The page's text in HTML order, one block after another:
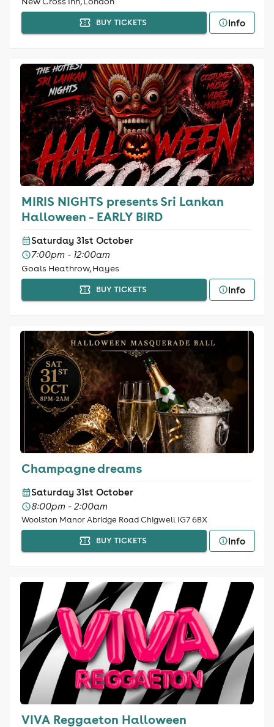
BUY TICKETS Info
MIRIS NIGHTS presents Sri Lankan
Halloween - EARLY BIRD
Saturday 31st October
7:00pm - 12:00am
Goals Heathrow, Hayes
BUY TICKETS Info
Champagne dreams
Saturday 31st October
8:00pm - 2:00am
Woolston Manor Abridge Road Chigwell IG7 6BX
BUY TICKETS
Info
VIVA Reggaeton Halloween